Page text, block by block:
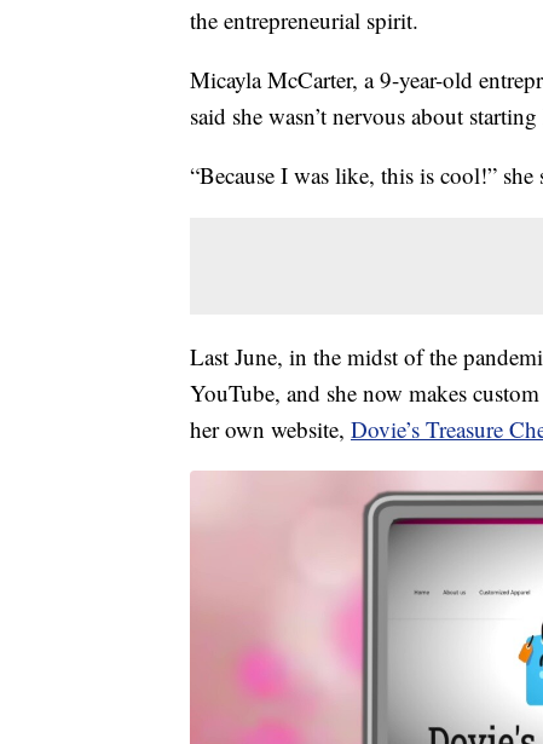
the entrepreneurial spirit.
Micayla McCarter, a 9-year-old
said she wasn’t nervous about
“Because I was like, this is cool!” she
Last June, in the midst of the
YouTube, and she now makes
her own website, Dovie’s Treasure